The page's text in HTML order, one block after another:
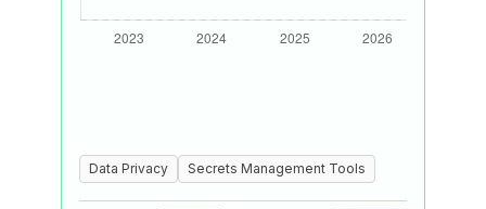
Data Privacy Secrets Management Tools